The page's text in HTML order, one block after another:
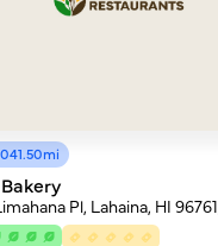
Pl, Lahaina, HI